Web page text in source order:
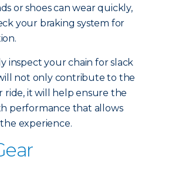
or shoes can wear quickly,
your braking system for
inspect your chain for slack
not only contribute to the
ride, it will help ensure the
performance that allows
experience.